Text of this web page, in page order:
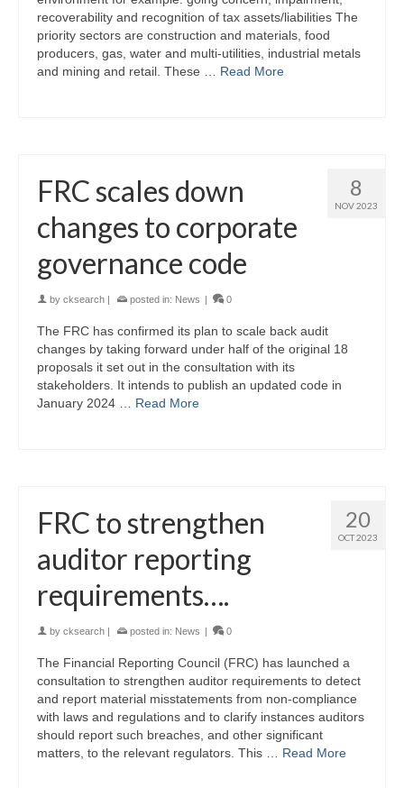
recoverability and recognition of tax assets/liabilities The
priority sectors are construction and materials, food
producers, gas, water and multi-utilities, industrial metals
and mining and retail. These … Read More
8
NOV 2023
FRC scales down
changes to corporate
governance code
by cksearch | posted in: News | 0
The FRC has confirmed its plan to scale back audit
changes by taking forward under half of the original 18
proposals it set out in the consultation with its
stakeholders. It intends to publish an updated code in
January 2024 … Read More
20
OCT 2023
FRC to strengthen
auditor reporting
requirements….
by cksearch | posted in: News | 0
The Financial Reporting Council (FRC) has launched a
consultation to strengthen auditor requirements to detect
and report material misstatements from non-compliance
with laws and regulations and to clarify instances auditors
should report such breaches, and other significant
matters, to the relevant regulators. This … Read More